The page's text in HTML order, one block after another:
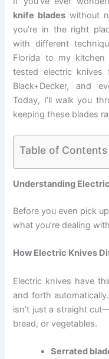
knife blades without
you’re in the right
with different
Florida to my kitchen
tested electric knives
Black+Decker, and
Today, I’ll walk you
keeping these blades
Table of Contents
Understanding
Before you even pick
what you’re dealing
How Electric Knives
Electric knives have
and forth
isn’t just a straight
bread, or vegetables.
Serrated